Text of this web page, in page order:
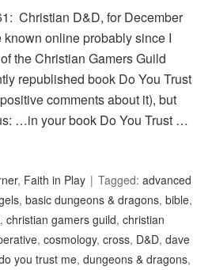
Christian D&D, for December
online probably since I
the Christian Gamers Guild
republished book Do You Trust
comments about it), but
…in your book Do You Trust …
, Faith in Play Tagged:advanced
,basic dungeons & dragons,bible,
,christian gamers guild,christian
,cosmology,cross, D&D,dave
you trust me,dungeons & dragons,